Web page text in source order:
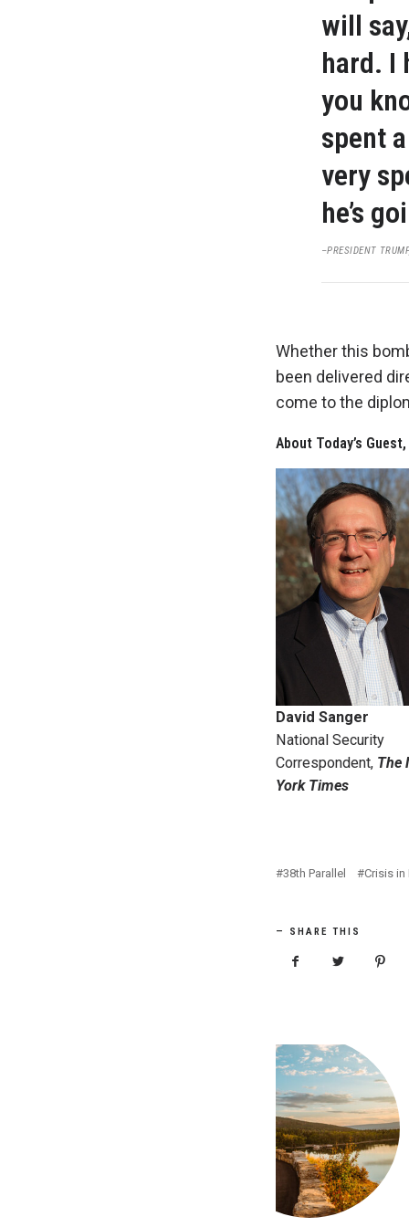
will
hard. I
you
spent
very
he’s
–PRESIDENT
Whether this
been delivered
come to the
About Today’s
David Sanger
National Security
Correspondent, The
York Times
38th Parallel Crisis in
SHARE THIS